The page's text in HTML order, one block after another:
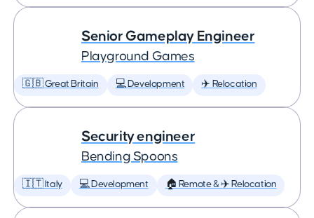
Senior Gameplay Engineer
Playground Games
🇬🇧 Great Britain 💻 Development ✈️ Relocation
Security engineer
Bending Spoons
🇮🇹 Italy 💻 Development 🏠 Remote & ✈️ Relocation